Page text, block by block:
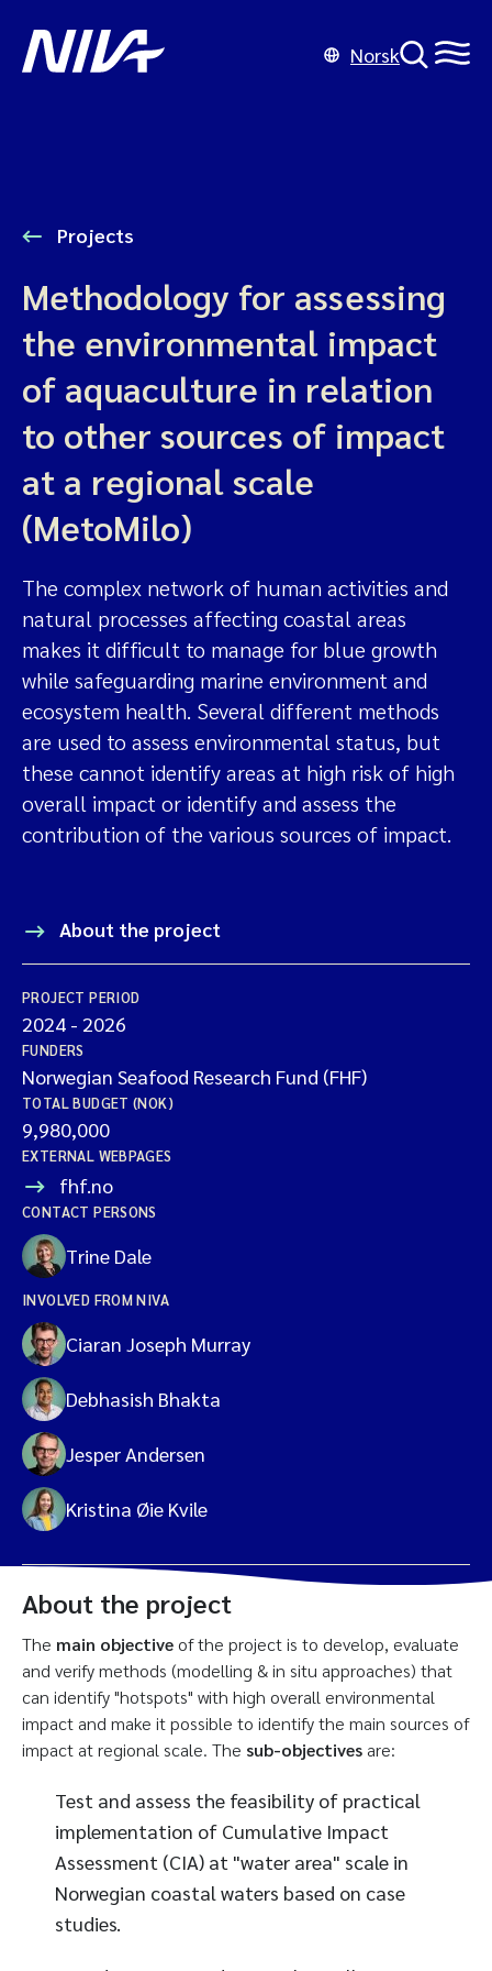
Norsk
Projects
Methodology for assessing
the environmental impact
of aquaculture in relation
to other sources of impact
at a regional scale
(MetoMilo)
The complex network of human activities and
natural processes affecting coastal areas
makes it difficult to manage for blue growth
while safeguarding marine environment and
ecosystem health. Several different methods
are used to assess environmental status, but
these cannot identify areas at high risk of high
overall impact or identify and assess the
contribution of the various sources of impact.
About the project
PROJECT PERIOD
2024 - 2026
FUNDERS
Norwegian Seafood Research Fund (FHF)
TOTAL BUDGET (NOK)
9,980,000
EXTERNAL WEBPAGES
fhf.no
CONTACT PERSONS
Trine Dale
INVOLVED FROM NIVA
Ciaran Joseph Murray
Debhasish Bhakta
Jesper Andersen
Kristina Øie Kvile
About the project
The main objective of the project is to develop, evaluate
and verify methods (modelling & in situ approaches) that
can identify "hotspots" with high overall environmental
impact and make it possible to identify the main sources of
impact at regional scale. The sub-objectives are:
Test and assess the feasibility of practical
implementation of Cumulative Impact
Assessment (CIA) at "water area" scale in
Norwegian coastal waters based on case
studies.